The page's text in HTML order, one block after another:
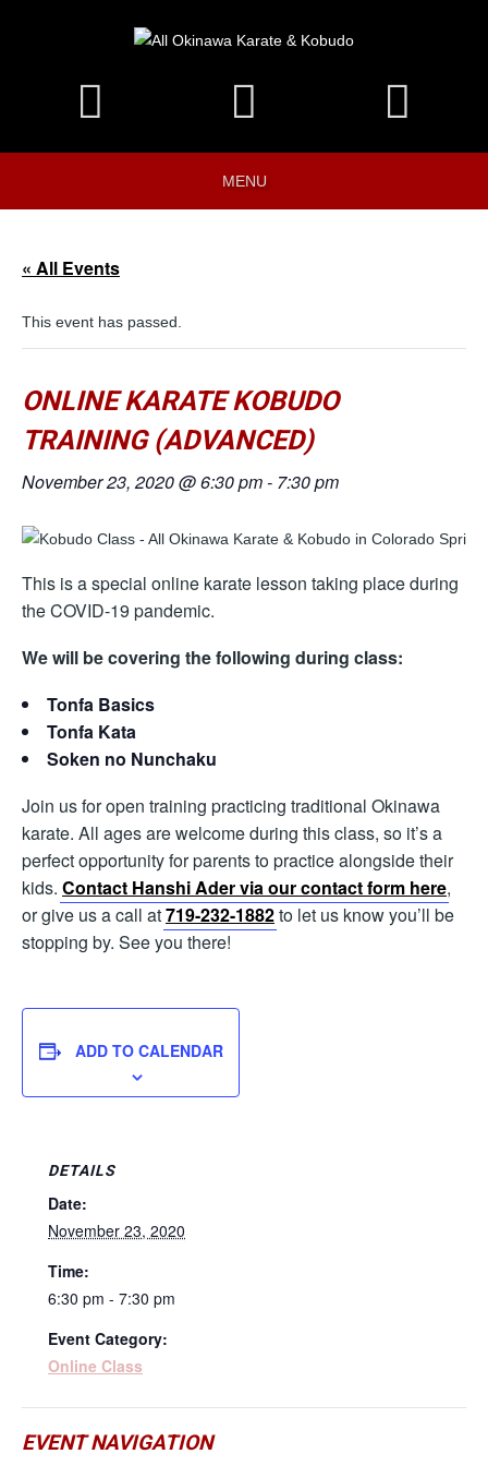
MENU
« All Events
This event has passed.
ONLINE KARATE KOBUDO
TRAINING (ADVANCED)
November 23, 2020 @ 6:30 pm- 7:30 pm
This is a special online karate lesson taking place during
the COVID-19 pandemic.
We will be covering the following during class:
Tonfa Basics
Tonfa Kata
Soken no Nunchaku
Join us for open training practicing traditional Okinawa
karate. All ages are welcome during this class, so it’s a
perfect opportunity for parents to practice alongside their
kids. Contact Hanshi Ader via our contact form here,
or give us a call at719-232-1882to let us know you’ll be
stopping by. See you there!
ADD TO CALENDAR
DETAILS
Date:
November 23, 2020
Time:
6:30 pm - 7:30 pm
Event Category:
Online Class
EVENT NAVIGATION